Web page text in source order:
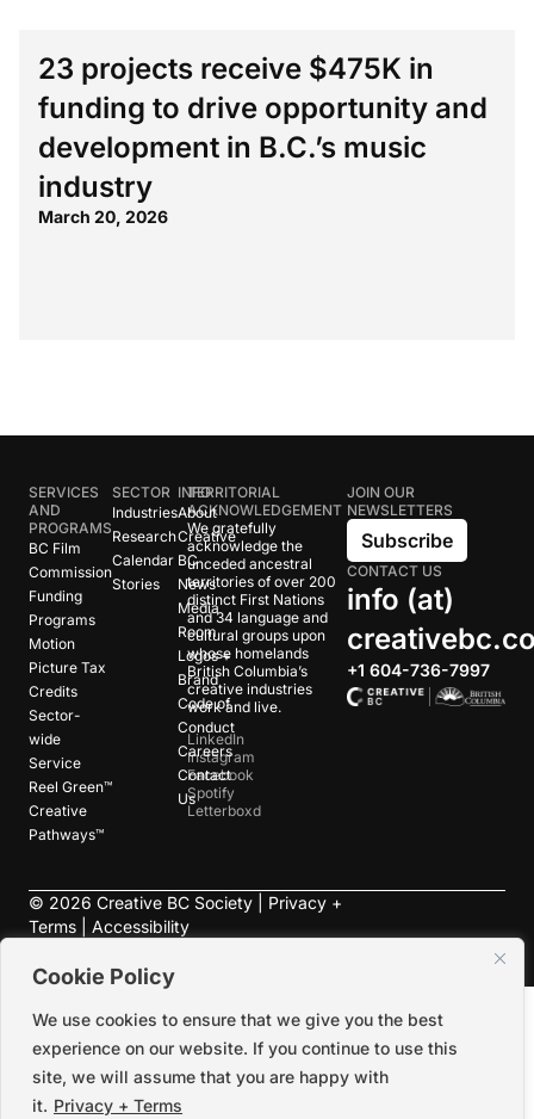
Cookie Policy
We use cookies to ensure that we give you the best
experience on our website. If you continue to use this
site, we will assume that you are happy with
it. Privacy + Terms
23 projects receive $475K in
funding to drive opportunity and
development in B.C.’s music
industry
March 20, 2026
SERVICES
AND
PROGRAMS
BC Film
Commission
Funding
Programs
Motion
Picture Tax
Credits
Sector-
wide
Service
Reel Green™
Creative
Pathways™
SECTOR
Industries
Research
Calendar
Stories
INFO
About
Creative
BC
News
Media
Room
Logos +
Brand
Code of
Conduct
Careers
Contact
Us
TERRITORIAL
ACKNOWLEDGEMENT
We gratefully
acknowledge the
unceded ancestral
territories of over 200
distinct First Nations
and 34 language and
cultural groups upon
whose homelands
British Columbia’s
creative industries
work and live.
LinkedIn
Instagram
Facebook
Spotify
Letterboxd
JOIN OUR
NEWSLETTERS
Subscribe
CONTACT US
info (at)
+1 604-736-7997
© 2026 Creative BC Society | Privacy +
Terms
Accessibility